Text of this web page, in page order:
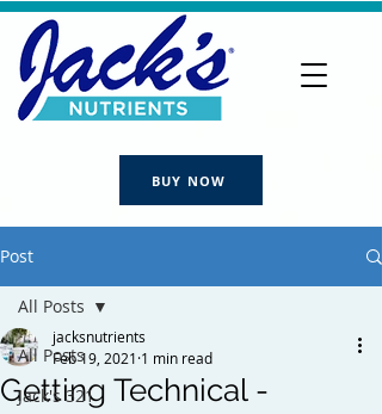
BUY NOW
Post
All Posts
Jack's 321
All Posts
Getting Technical -
jacksnutrients
Feb 19, 2021 1 min read